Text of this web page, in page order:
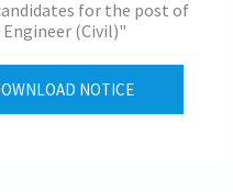
for the post of
(Civil)"
NOTICE